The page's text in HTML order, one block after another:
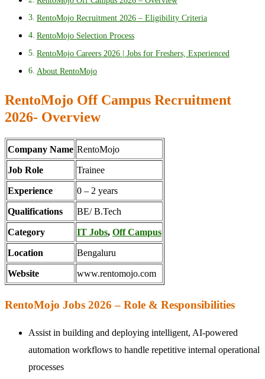
RentoMojo Recruitment 2026 – Eligibility Criteria
RentoMojo Selection Process
RentoMojo Careers 2026 | Jobs for Freshers, Experienced
About RentoMojo
RentoMojo Off Campus Recruitment
2026- Overview
Company Name RentoMojo
Job Role Trainee
Experience 0 – 2 years
Qualifications BE/ B.Tech
Category IT Jobs, Off Campus
Location Bengaluru
Website www.rentomojo.com
RentoMojo Jobs 2026 – Role & Responsibilities
Assist in building and deploying intelligent, AI-powered
automation workflows to handle repetitive internal operational
processes